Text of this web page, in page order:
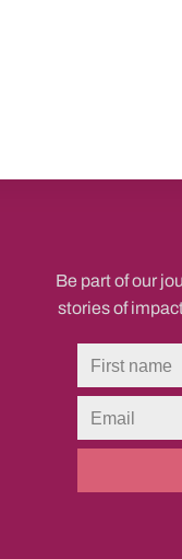
Be part of our
stories of